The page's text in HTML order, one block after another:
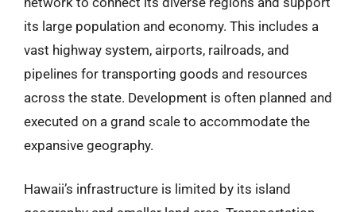
its large population and economy. This includes a
vast highway system, airports, railroads, and
pipelines for transporting goods and resources
across the state. Development is often planned and
executed on a grand scale to accommodate the
expansive geography.
Hawaii’s infrastructure is limited by its island